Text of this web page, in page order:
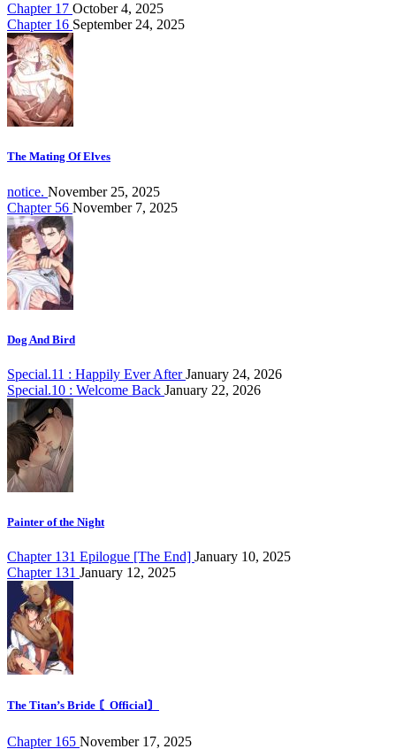
Chapter 17 October 4, 2025
Chapter 16 September 24, 2025
The Mating Of Elves
notice. November 25, 2025
Chapter 56 November 7, 2025
Dog And Bird
Special.11 : Happily Ever AfterJanuary 24, 2026
Special.10 : Welcome Back January 22, 2026
Painter of the Night
Chapter 131 Epilogue [The End] January 10, 2025
Chapter 131 January 12, 2025
The Titan’s Bride 〘Official〙
Chapter 165 November 17, 2025